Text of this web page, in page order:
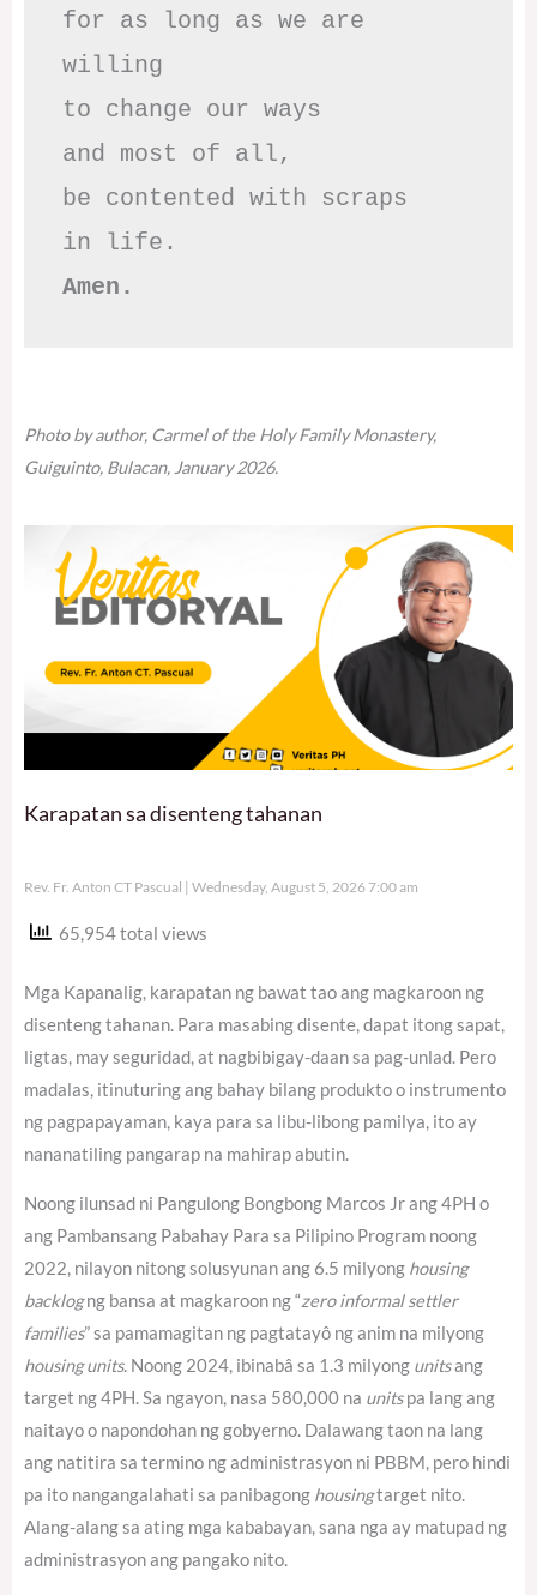
for as long as we are
willing
to change our ways
and most of all,
be contented with scraps
Amen.
Photo by author, Carmel of the Holy Family Monastery,
Guiguinto, Bulacan, January 2026.
Karapatan sa disenteng tahanan
Rev. Fr. Anton CT Pascual Wednesday, August 5, 2026 7:00 am
65,954 total views
Mga Kapanalig, karapatan ng bawat tao ang magkaroon ng
disenteng tahanan. Para masabing disente, dapat itong sapat,
ligtas, may seguridad, at nagbibigay-daan sa pag-unlad. Pero
madalas, itinuturing ang bahay bilang produkto o instrumento
ng pagpapayaman, kaya para sa libu-libong pamilya, ito ay
nananatiling pangarap na mahirap abutin.
Noong ilunsad ni Pangulong Bongbong Marcos Jr ang 4PH o
ang Pambansang Pabahay Para sa Pilipino Program noong
2022, nilayon nitong solusyunan ang 6.5 milyong housing
backlogng bansa at magkaroon ng “zero informal settler
families” sa pamamagitan ng pagtatayô ng anim na milyong
housing units. Noong 2024, ibinabâ sa 1.3 milyong unitsang
target ng 4PH.Sa ngayon, nasa 580,000 na unitspa lang ang
naitayo o napondohan ng gobyerno. Dalawang taon na lang
ang natitira sa termino ng administrasyon ni PBBM, pero hindi
pa ito nangangalahati sa panibagong housingtarget nito.
Alang-alang sa ating mga kababayan, sana nga ay matupad ng
administrasyon ang pangako nito.